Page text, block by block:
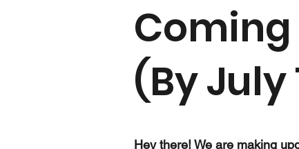
(By July
Hey there! We are making